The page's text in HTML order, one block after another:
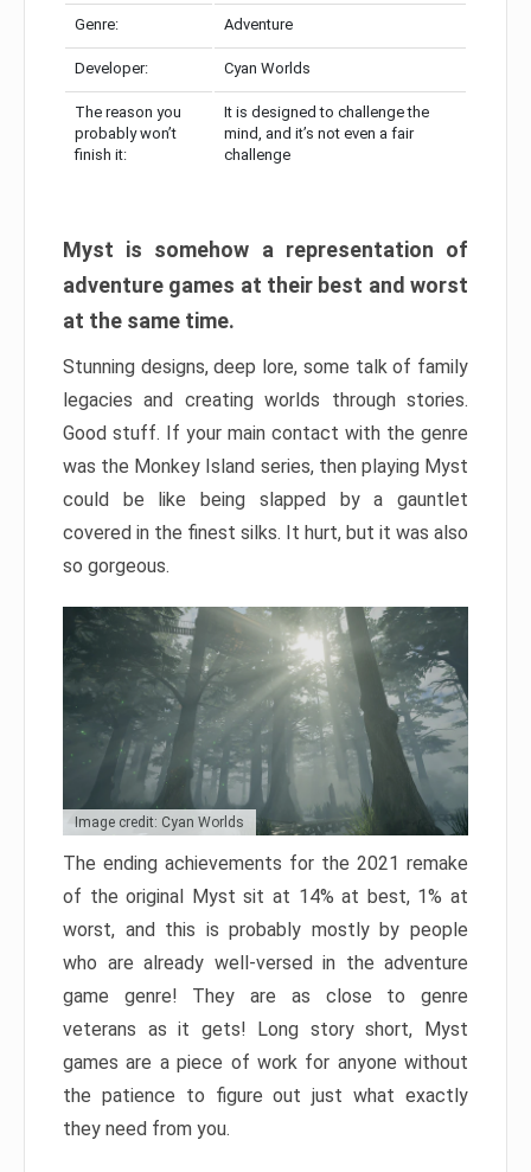
Genre: Adventure
Developer: Cyan Worlds
The reason you
probably won’t
finish it:
It is designed to challenge the
mind, and it’s not even a fair
challenge
Myst is somehow a representation of
adventure games at their best and worst
at the same time.
Stunning designs, deep lore, some talk of family
legacies and creating worlds through stories.
Good stuff. If your main contact with the genre
was the Monkey Island series, then playing Myst
could be like being slapped by a gauntlet
covered in the finest silks. It hurt, but it was also
so gorgeous.
Image credit: Cyan Worlds
The ending achievements for the 2021 remake
of the original Myst sit at 14% at best, 1% at
worst, and this is probably mostly by people
who are already well-versed in the adventure
game genre! They are as close to genre
veterans as it gets! Long story short, Myst
games are a piece of work for anyone without
the patience to figure out just what exactly
they need from you.